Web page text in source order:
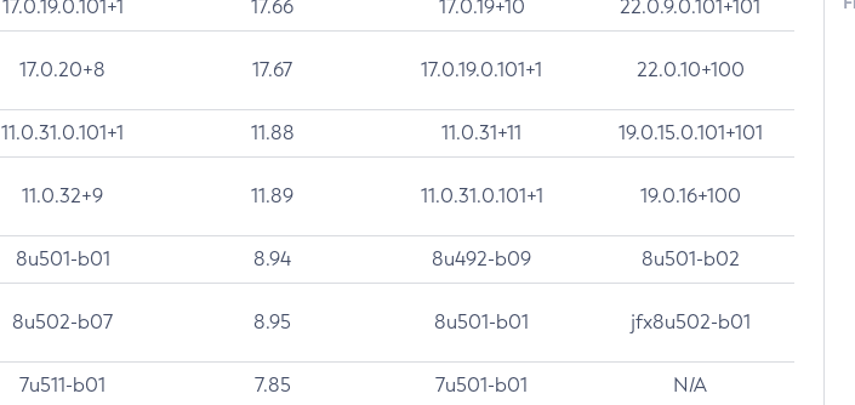
17.0.19.0.101+1 17.66 17.0.19+10 22.0.9.0.101+101
17.0.20+8 17.67 17.0.19.0.101+1 22.0.10+100
11.0.31.0.101+1 11.88 11.0.31+11 19.0.15.0.101+101
11.0.32+9 11.89 11.0.31.0.101+1 19.0.16+100
8u501-b01 8.94 8u492-b09 8u501-b02
8u502-b07 8.95 8u501-b01 jfx8u502-b01
7u511-b01 7.85 7u501-b01 N/A